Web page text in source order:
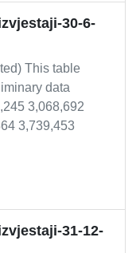
30-6-
This table
data
3,068,692
3,739,453
31-12-